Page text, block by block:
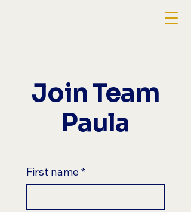
Join Team
Paula
First name*